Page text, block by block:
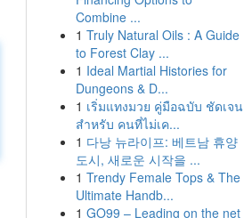
Combine ...
1 Truly Natural Oils : A Guide
to Forest Clay ...
1 Ideal Martial Histories for
Dungeons & D...
1 เริ่มแทงมวย คู่มือฉบับ ชัดเจน
สำหรับ คนที่ไม่เค...
1 다낭 뉴라이프: 베트남 휴양
도시, 새로운 시작을 ...
1 Trendy Female Tops & The
Ultimate Handb...
1 GO99 – Leading on the net